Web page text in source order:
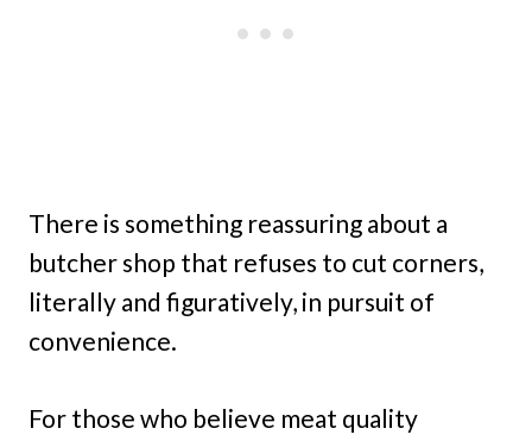
There is something reassuring about a
butcher shop that refuses to cut corners,
literally and figuratively, in pursuit of
convenience.
For those who believe meat quality